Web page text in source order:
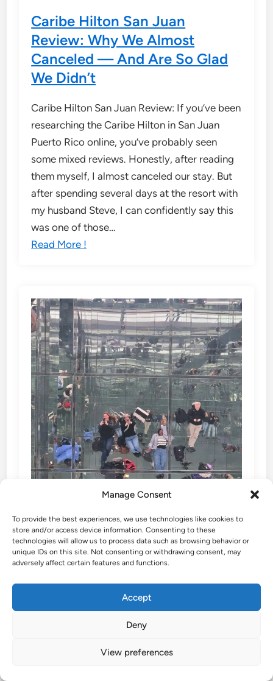
Manage Consent
To provide the best experiences, we use technologies like cookies to
store and/or access device information. Consenting to these
technologies will allow us to process data such as browsing behavior or
unique IDs on this site. Not consenting or withdrawing consent, may
adversely affect certain features and functions.
Accept
Deny
View preferences
Caribe Hilton San Juan
Review: Why We Almost
Canceled — And Are So Glad
We Didn’t
Caribe Hilton San Juan Review: If you’ve been
researching the Caribe Hilton in San Juan
Puerto Rico online, you’ve probably seen
some mixed reviews. Honestly, after reading
them myself, I almost canceled our stay. But
after spending several days at the resort with
my husband Steve, I can confidently say this
was one of those…
Read More !
SUMMIT One Vanderbilt – the
Best Observation Deck in NYC
SUMMIT One Vanderbilt Experience the most